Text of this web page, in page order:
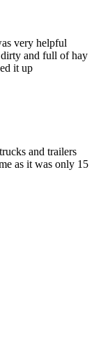
very helpful
and full of hay
it up
and trailers
as it was only 15